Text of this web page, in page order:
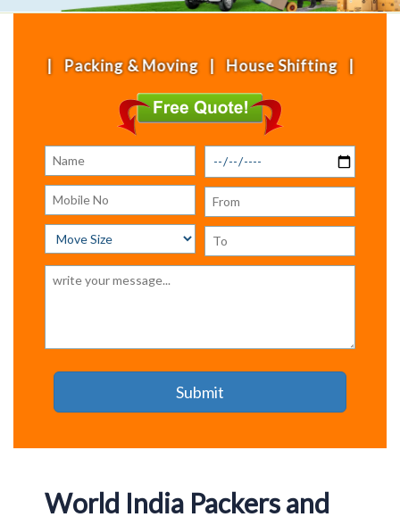
& Moving | House Shifting | Office
World India Packers and